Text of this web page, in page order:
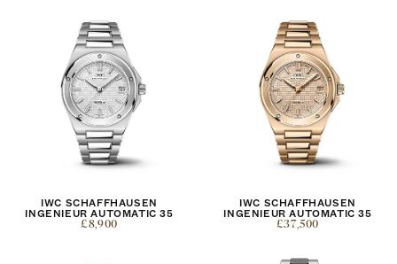
IWC SCHAFFHAUSEN
INGENIEUR AUTOMATIC 35
£8,900
IWC SCHAFFHAUSEN
INGENIEUR AUTOMATIC 35
£37,500